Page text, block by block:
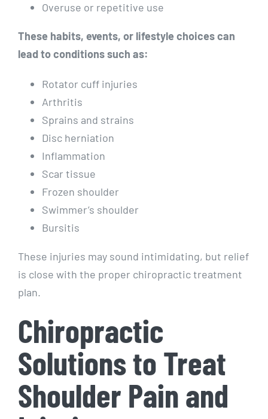
Overuse or repetitive use
These habits, events, or lifestyle choices can
lead to conditions such as:
Rotator cuff injuries
Arthritis
Sprains and strains
Disc herniation
Inflammation
Scar tissue
Frozen shoulder
Swimmer’s shoulder
Bursitis
These injuries may sound intimidating, but relief
is close with the proper chiropractic treatment
plan.
Chiropractic
Solutions to Treat
Shoulder Pain and